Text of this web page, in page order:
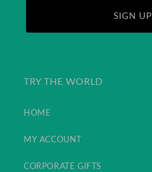
SIGN UP
TRY THE WORLD
HOME
MY ACCOUNT
CORPORATE GIFTS